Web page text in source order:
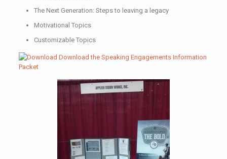
The Next Generation: Steps to leaving a legacy
Motivational Topics
Customizable Topics
Download the Speaking Engagements Information
Packet